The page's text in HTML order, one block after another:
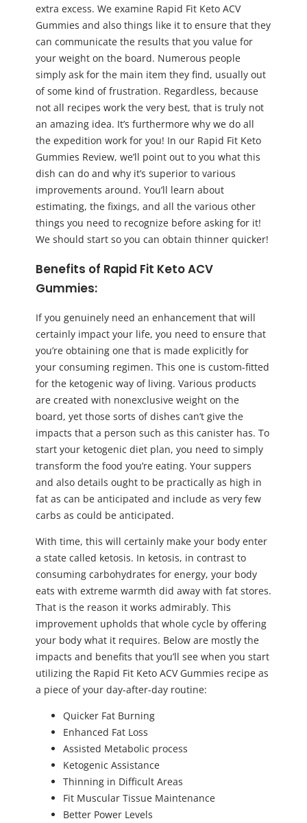
extra excess. We examine Rapid Fit Keto ACV
Gummies and also things like it to ensure that they
can communicate the results that you value for
your weight on the board. Numerous people
simply ask for the main item they find, usually out
of some kind of frustration. Regardless, because
not all recipes work the very best, that is truly not
an amazing idea. It’s furthermore why we do all
the expedition work for you! In our Rapid Fit Keto
Gummies Review, we’ll point out to you what this
dish can do and why it’s superior to various
improvements around. You’ll learn about
estimating, the fixings, and all the various other
things you need to recognize before asking for it!
We should start so you can obtain thinner quicker!
Benefits of Rapid Fit Keto ACV
Gummies:
If you genuinely need an enhancement that will
certainly impact your life, you need to ensure that
you’re obtaining one that is made explicitly for
your consuming regimen. This one is custom-fitted
for the ketogenic way of living. Various products
are created with nonexclusive weight on the
board, yet those sorts of dishes can’t give the
impacts that a person such as this canister has. To
start your ketogenic diet plan, you need to simply
transform the food you’re eating. Your suppers
and also details ought to be practically as high in
fat as can be anticipated and include as very few
carbs as could be anticipated.
With time, this will certainly make your body enter
a state called ketosis. In ketosis, in contrast to
consuming carbohydrates for energy, your body
eats with extreme warmth did away with fat stores.
That is the reason it works admirably. This
improvement upholds that whole cycle by offering
your body what it requires. Below are mostly the
impacts and benefits that you’ll see when you start
utilizing the Rapid Fit Keto ACV Gummies recipe as
a piece of your day-after-day routine:
Quicker Fat Burning
Enhanced Fat Loss
Assisted Metabolic process
Ketogenic Assistance
Thinning in Difficult Areas
Fit Muscular Tissue Maintenance
Better Power Levels